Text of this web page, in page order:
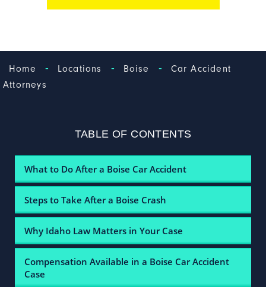
Home - Locations - Boise -
Car Accident
Attorneys
TABLE OF CONTENTS
What to Do After a Boise Car Accident
Steps to Take After a Boise Crash
Why Idaho Law Matters in Your Case
Compensation Available in a Boise Car Accident
Case